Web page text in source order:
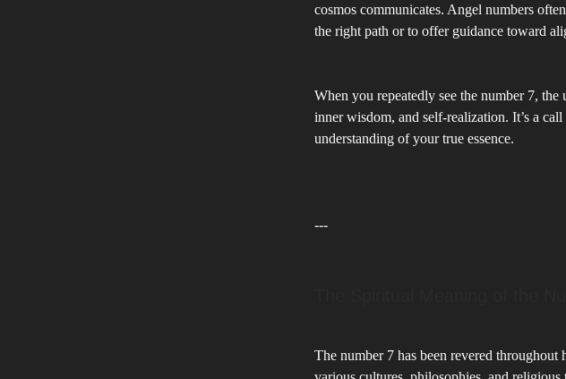
cosmos communicates. Angel numbers
the right path or to offer guidance toward
When you repeatedly see the number 7,
inner wisdom, and self-realization. It’s a
understanding of your true essence.
---
The number 7 has been revered